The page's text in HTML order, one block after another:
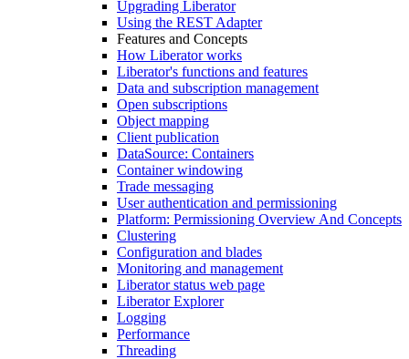
Upgrading Liberator
Using the REST Adapter
Features and Concepts
How Liberator works
Liberator's functions and features
Data and subscription management
Open subscriptions
Object mapping
Client publication
DataSource: Containers
Container windowing
Trade messaging
User authentication and permissioning
Platform: Permissioning Overview And Concepts
Clustering
Configuration and blades
Monitoring and management
Liberator status web page
Liberator Explorer
Logging
Performance
Threading